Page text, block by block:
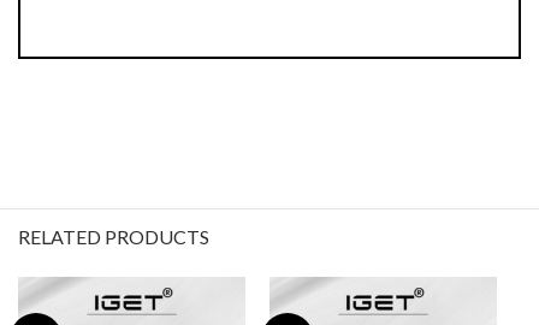
RELATED PRODUCTS